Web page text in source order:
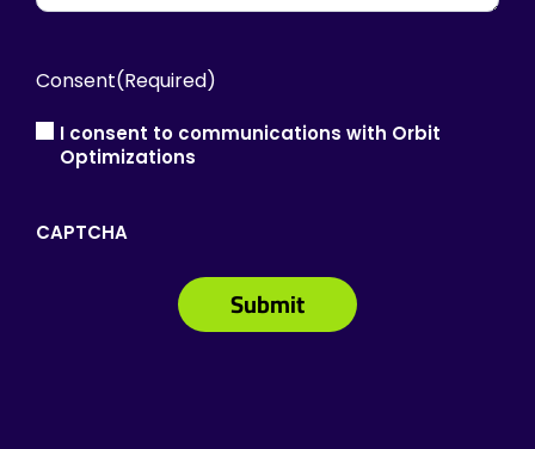
Consent(Required)
I consent to communications with Orbit
Optimizations
CAPTCHA